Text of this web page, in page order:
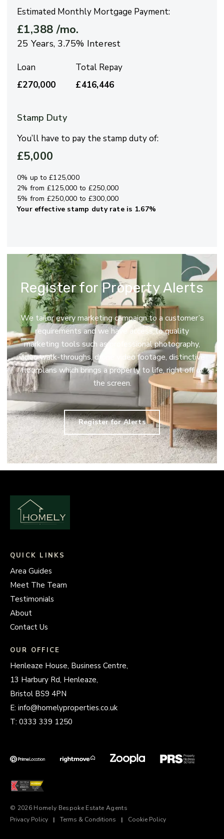
Estimated Monthly Mortgage Payment:
£1,388 /mo.
25 Years, 3.75% Interest
Loan
£270,000
Total Repay
£416,446
Stamp Duty
You’ll have to pay the stamp dutyof:
£5,000
0% up to £125,000
2% from £125,000 to £250,000
5% from £250,000 to £300,000
Your effective stamp duty rateis 1.67%
Register for Property Alerts
We tailor every marketing campaign to a customer’s
requirements and we have access to quality
marketing tools such as professional photography,
video walk-throughs, drone video footage, distinctive
floorplans which brings a property to life, right off of
the screen.
Register for Alerts
QUICK LINKS
Area Guides
Meet The Team
Testimonials
About
Contact Us
OUR OFFICE
Henleaze House, Business Centre,
13 Harbury Rd, Henleaze,
Bristol BS9 4PN
E: info@homelyproperties.co.uk
T: 0333 339 1250
© 2026 Homely Bespoke Estate Agents
Privacy Policy
| Terms & Conditions | Cookie Policy